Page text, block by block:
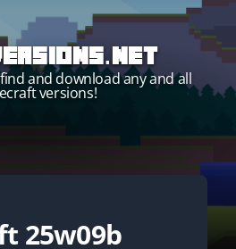
and download any and all
versions!
your own server!
25w09b